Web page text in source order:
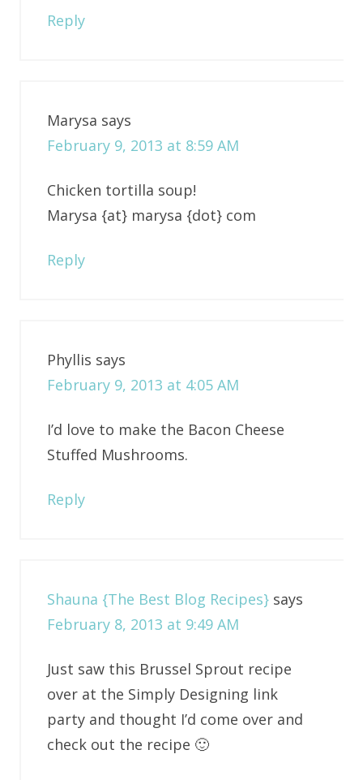
Reply
Marysa says
February 9, 2013 at 8:59 AM
Chicken tortilla soup!
Marysa {at} marysa {dot} com
Reply
Phyllis says
February 9, 2013 at 4:05 AM
I’d love to make the Bacon Cheese
Stuffed Mushrooms.
Reply
Shauna {The Best Blog Recipes} says
February 8, 2013 at 9:49 AM
Just saw this Brussel Sprout recipe
over at the Simply Designing link
party and thought I’d come over and
check out the recipe 🙂